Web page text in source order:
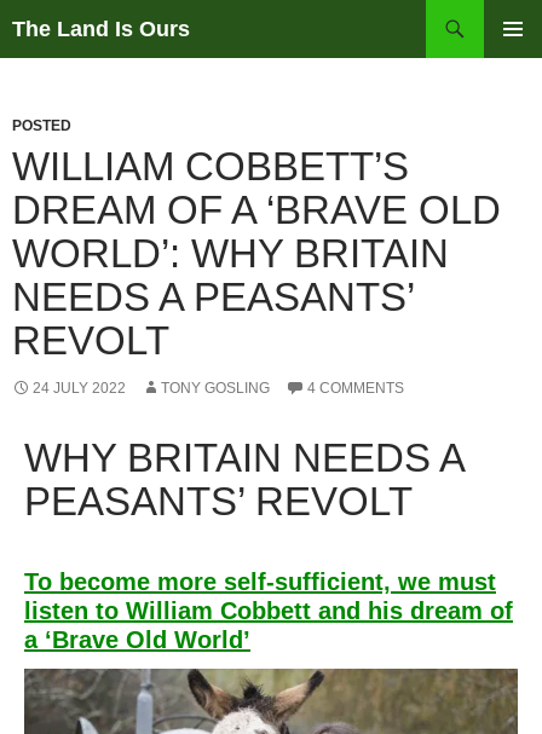
The Land Is Ours
POSTED
WILLIAM COBBETT’S
DREAM OF A ‘BRAVE OLD
WORLD’: WHY BRITAIN
NEEDS A PEASANTS’
REVOLT
24 JULY 2022 TONY GOSLING 4 COMMENTS
WHY BRITAIN NEEDS A
PEASANTS’ REVOLT
To become more self-sufficient, we must
listen to William Cobbett and his dream of
a ‘Brave Old World’